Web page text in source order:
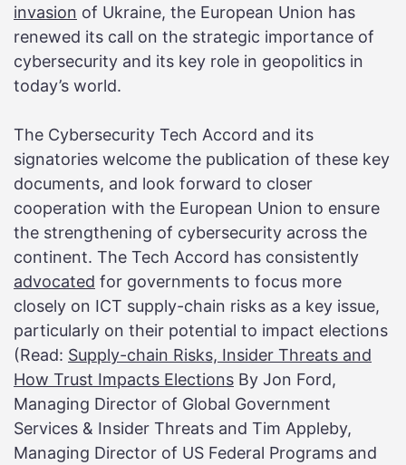
invasion of Ukraine, the European Union has
renewed its call on the strategic importance of
cybersecurity and its key role in geopolitics in
today’s world.
The Cybersecurity Tech Accord and its
signatories welcome the publication of these key
documents, and look forward to closer
cooperation with the European Union to ensure
the strengthening of cybersecurity across the
continent. The Tech Accord has consistently
advocated for governments to focus more
closely on ICT supply-chain risks as a key issue,
particularly on their potential to impact elections
(Read: Supply-chain Risks, Insider Threats and
How Trust Impacts Elections By Jon Ford,
Managing Director of Global Government
Services & Insider Threats and Tim Appleby,
Managing Director of US Federal Programs and